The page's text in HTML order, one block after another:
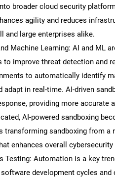
broader cloud security
agility and reduces
and large enterprises alike.
Machine Learning: AI and ML
improve threat detection and
to automatically identify
in real-time. AI-driven
providing more accurate
AI-powered sandboxing
transforming sandboxing from a
enhances overall cybersecurity
Testing: Automation is a key
development cycles and